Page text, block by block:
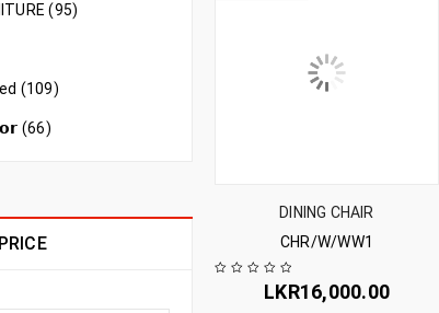
(95)
(109)
(66)
DINING CHAIR
CHR/W/WW1
LKR16,000.00